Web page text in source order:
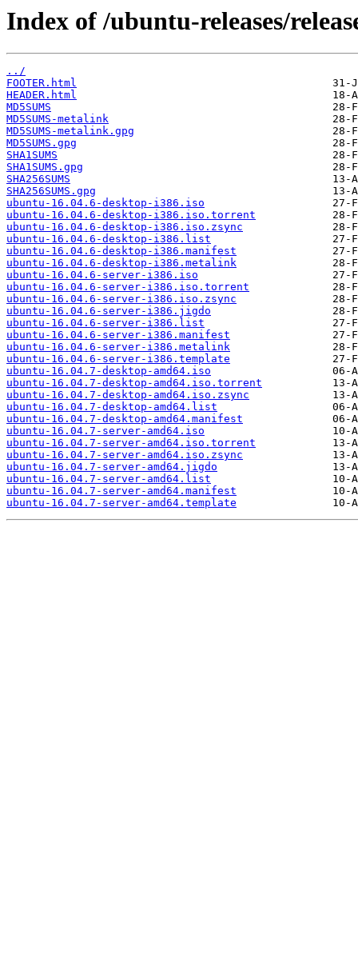
Index of /ubuntu-releases/
../
FOOTER.html
HEADER.html
MD5SUMS
MD5SUMS-metalink
MD5SUMS-metalink.gpg
MD5SUMS.gpg
SHA1SUMS
SHA1SUMS.gpg
SHA256SUMS
SHA256SUMS.gpg
ubuntu-16.04.6-desktop-i386.iso
ubuntu-16.04.6-desktop-i386.iso.torrent
ubuntu-16.04.6-desktop-i386.iso.zsync
ubuntu-16.04.6-desktop-i386.list
ubuntu-16.04.6-desktop-i386.manifest
ubuntu-16.04.6-desktop-i386.metalink
ubuntu-16.04.6-server-i386.iso
ubuntu-16.04.6-server-i386.iso.torrent
ubuntu-16.04.6-server-i386.iso.zsync
ubuntu-16.04.6-server-i386.jigdo
ubuntu-16.04.6-server-i386.list
ubuntu-16.04.6-server-i386.manifest
ubuntu-16.04.6-server-i386.metalink
ubuntu-16.04.6-server-i386.template
ubuntu-16.04.7-desktop-amd64.iso
ubuntu-16.04.7-desktop-amd64.iso.torrent
ubuntu-16.04.7-desktop-amd64.iso.zsync
ubuntu-16.04.7-desktop-amd64.list
ubuntu-16.04.7-desktop-amd64.manifest
ubuntu-16.04.7-server-amd64.iso
ubuntu-16.04.7-server-amd64.iso.torrent
ubuntu-16.04.7-server-amd64.iso.zsync
ubuntu-16.04.7-server-amd64.jigdo
ubuntu-16.04.7-server-amd64.list
ubuntu-16.04.7-server-amd64.manifest
ubuntu-16.04.7-server-amd64.template